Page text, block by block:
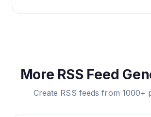
More RSS Feed
Create RSS feeds from 1000+